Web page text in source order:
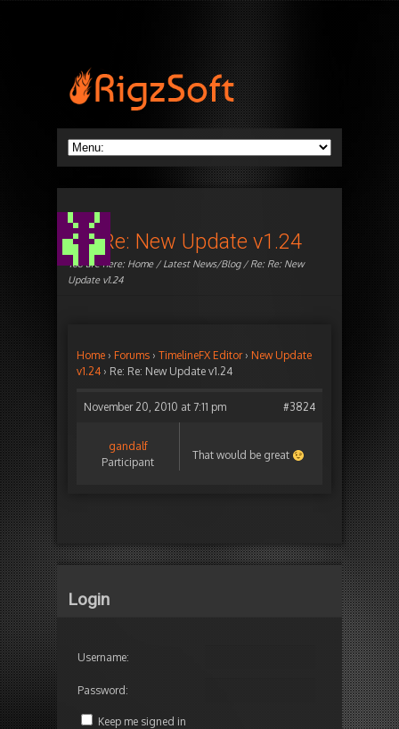
Re: Re: New Update v1.24
You are here: Home/Latest News/Blog/ Re: Re: New
Update v1.24
Home › Forums › TimelineFX Editor › New Update
v1.24 › Re: Re: New Update v1.24
November 20, 2010 at 7:11 pm #3824
gandalf
Participant
That would be great
Login
Username:
Password:
Keep me signed in